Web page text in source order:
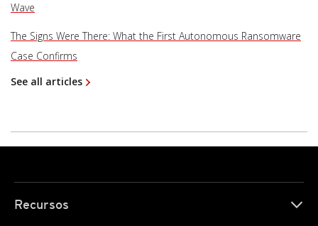
Wave
The Signs Were There: What the First Autonomous Ransomware
Case Confirms
See all articles
Recursos